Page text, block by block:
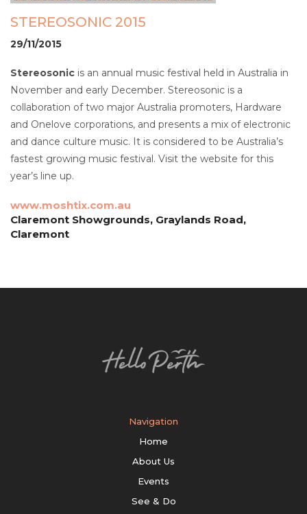
STEREOSONIC 2015
29/11/2015
Stereosonic is an annual music festival held in Australia in
November and early December. Stereosonic is a
collaboration of two major Australia promoters, Hardware
and Onelove corporations, and presents a mix of electronic
and dance culture music. It is considered to be Australia’s
fastest growing music festival. Visit the website for this
year’s line up.
www.moshtix.com.au
Claremont Showgrounds, Graylands Road,
Claremont
Navigation
Home
About Us
Events
See & Do